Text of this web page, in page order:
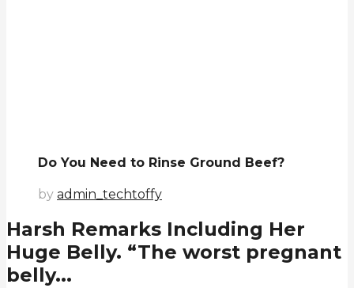
Do You Need to Rinse Ground Beef?
by admin_techtoffy
Harsh Remarks Including Her
Huge Belly. “The worst pregnant
belly...